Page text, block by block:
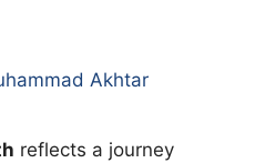
Akhtar
reflects a journey